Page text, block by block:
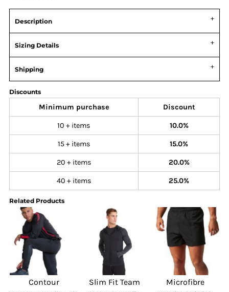
Description
Sizing Details
Shipping
Discounts
Minimum purchase Discount
10 + items 10.0%
15 + items 15.0%
20 + items 20.0%
40 + items 25.0%
Related Products
Contour
Slim Fit Team
Microfibre